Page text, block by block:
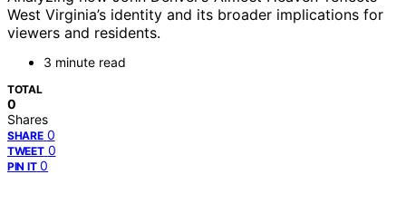
West Virginia’s identity and its broader implications for
viewers and residents.
3 minute read
TOTAL
0
Shares
SHARE 0
TWEET 0
PIN IT 0